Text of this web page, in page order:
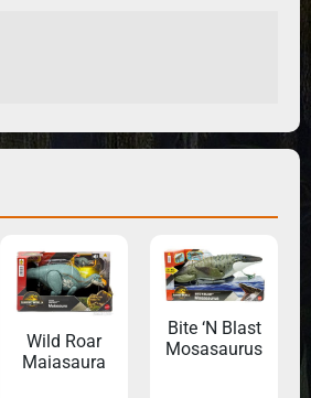
Wild Roar
Maiasaura
Bite ‘N Blast
Mosasaurus